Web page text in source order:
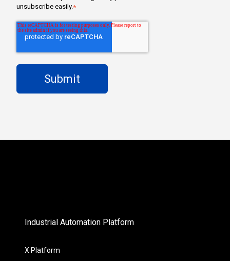
unsubscribe easily.*
Industrial Automation Platform
X Platform